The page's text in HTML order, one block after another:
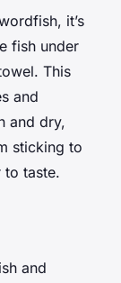
it’s
fish under
This
and
and dry,
sticking to
to taste.
and